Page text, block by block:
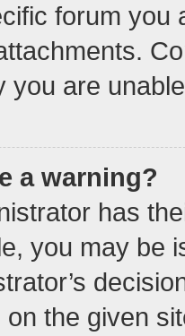
forum
you are
a warning?
has
you may be
the given